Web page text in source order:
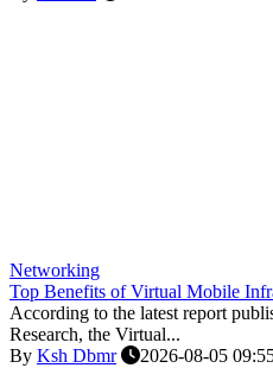
Networking
Top Benefits of Virtual Mobile
According to the latest report
Research, the Virtual...
By Ksh Dbmr 2026-08-05